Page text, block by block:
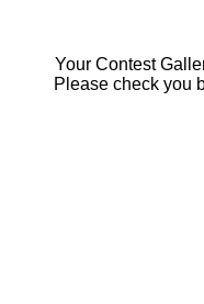
Your Contest
Please check you